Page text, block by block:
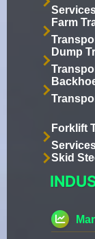
Farm
Dump
Forklift
Skid